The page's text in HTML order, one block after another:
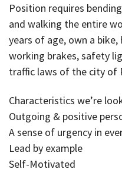
Position requires
and walking the entire
years of age, own a
working brakes, safety
traffic laws of the city of
Characteristics we’re
Outgoing & positive
A sense of urgency in
Lead by example
Self-Motivated